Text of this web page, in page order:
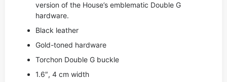
version of the House’s emblematic Double G
hardware.
Black leather
Gold-toned hardware
Torchon Double G buckle
1.6″, 4 cm width